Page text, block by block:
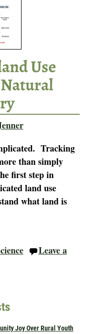
Use
Tracking
than simply
first step in
land use
what land is
Leave a
Joy Over Rural Youth